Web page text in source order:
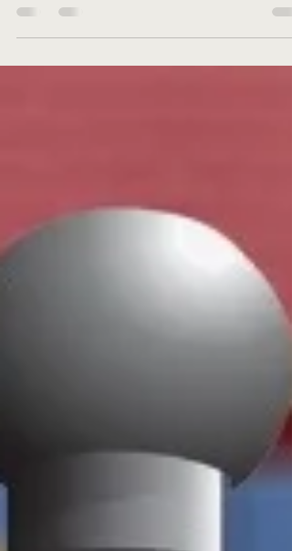
discounts to fitness centers used to be the most